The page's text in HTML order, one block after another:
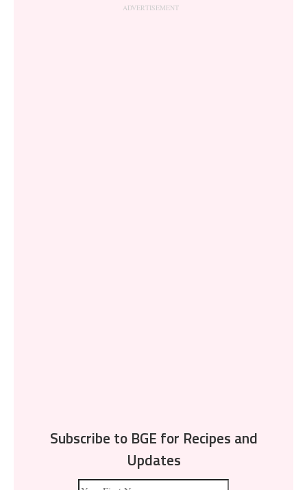
Subscribe to BGE for Recipes and
Updates